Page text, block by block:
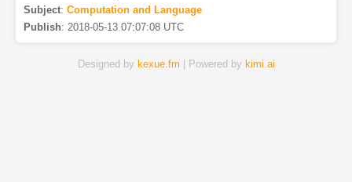
Subject: Computation and Language
Publish: 2018-05-13 07:07:08 UTC
Designed by kexue.fm | Powered by kimi.ai